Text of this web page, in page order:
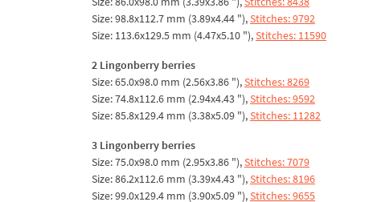
Size: 98.8x112.7 mm (3.89x4.44 "),Stitches: 9792
Size: 113.6x129.5 mm (4.47x5.10 "),Stitches: 11590
2 Lingonberry berries
Size: 65.0x98.0 mm (2.56x3.86 "),Stitches: 8269
Size: 74.8x112.6 mm (2.94x4.43 "),Stitches: 9592
Size: 85.8x129.4 mm (3.38x5.09 "),Stitches: 11282
3 Lingonberry berries
Size: 75.0x98.0 mm (2.95x3.86 "),Stitches: 7079
Size: 86.2x112.6 mm (3.39x4.43 "),Stitches: 8196
Size: 99.0x129.4 mm (3.90x5.09 "),Stitches: 9655